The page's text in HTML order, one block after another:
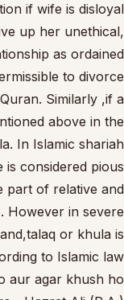
if wife is disloyal
up her unethical,
as ordained
to divorce
Similarly ,if a
above in the
In Islamic shariah
considered pious
part of relative and
However in severe
or khula is
to Islamic law.
aur agar khush ho